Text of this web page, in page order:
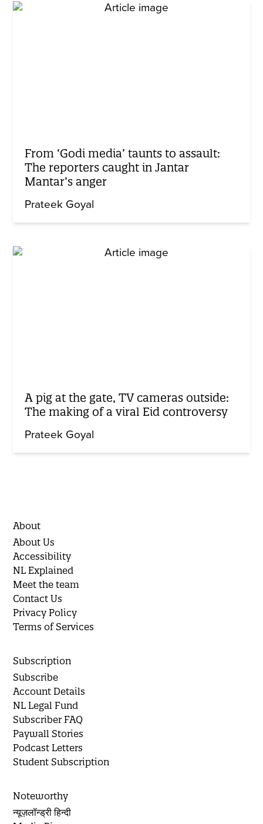
From ‘Godi media’ taunts to assault:
The reporters caught in Jantar
Mantar’s anger
Prateek Goyal
A pig at the gate, TV cameras outside:
The making of a viral Eid controversy
Prateek Goyal
About
About Us
Accessibility
NL Explained
Meet the team
Contact Us
Privacy Policy
Terms of Services
Subscription
Subscribe
Account Details
NL Legal Fund
Subscriber FAQ
Paywall Stories
Podcast Letters
Student Subscription
Noteworthy
न्यूज़लॉन्ड्री हिन्दी